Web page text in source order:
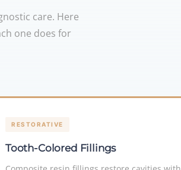
care. Here
one does for
RESTORATIVE
Tooth-Colored Fillings